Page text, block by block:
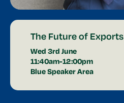
The Future of Exports
Wed 3rd June
11:40am-12:00pm
Blue Speaker Area